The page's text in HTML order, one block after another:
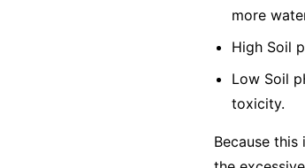
more
High Soil
Low Soil
toxicity.
Because